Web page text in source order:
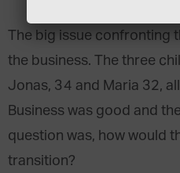
The big issue confronting
the business. The three
Jonas, 34 and Maria 32,
Business was good and
question was, how would
transition?